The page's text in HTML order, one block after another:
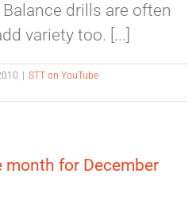
drills are often
variety too. [...]
STT on YouTube
month for December